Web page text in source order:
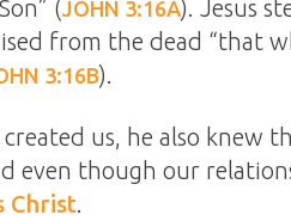
(JOHN 3:16A). Jesus
from the dead “that
3:16B).
us, he also knew
even though our
Christ.